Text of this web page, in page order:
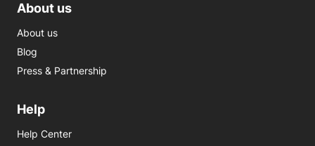
About us
About us
Blog
Press & Partnership
Help
Help Center